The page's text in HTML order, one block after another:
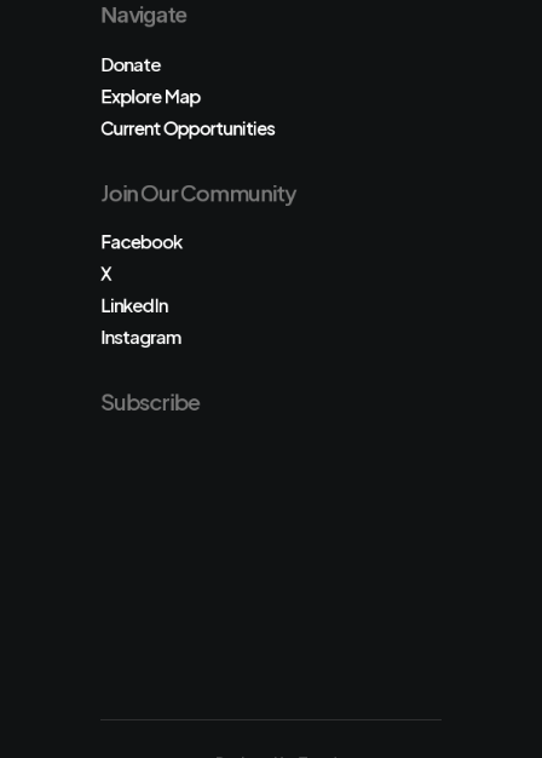
Navigate
Donate
Explore Map
Current Opportunities
Join Our Community
Facebook
X
LinkedIn
Instagram
Subscribe